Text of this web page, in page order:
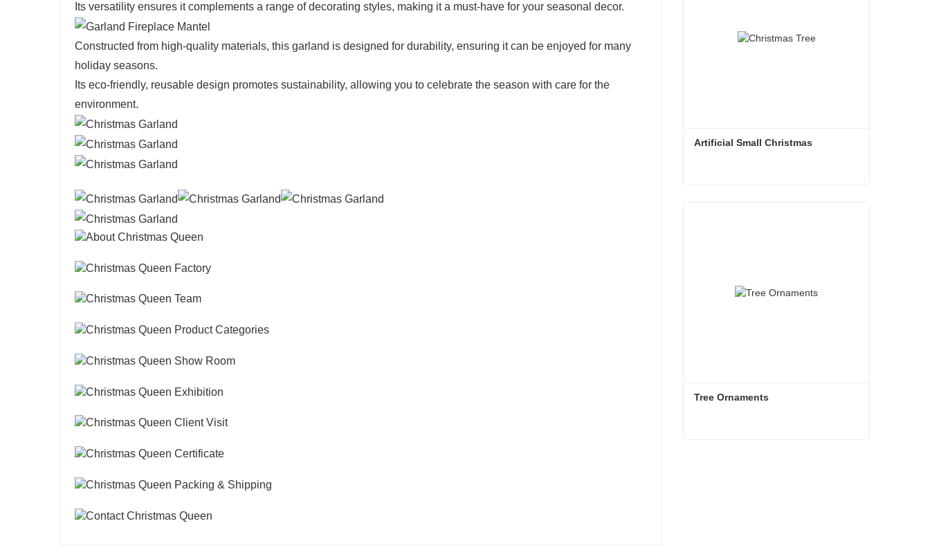
Its versatility ensures it complements a range of decorating styles, making it a must-have for your seasonal decor.
Constructed from high-quality materials, this garland is designed for durability, ensuring it can be enjoyed for many
holiday seasons.
Its eco-friendly, reusable design promotes sustainability, allowing you to celebrate the season with care for the
environment.
Artificial Small Christmas
Tree Ornaments